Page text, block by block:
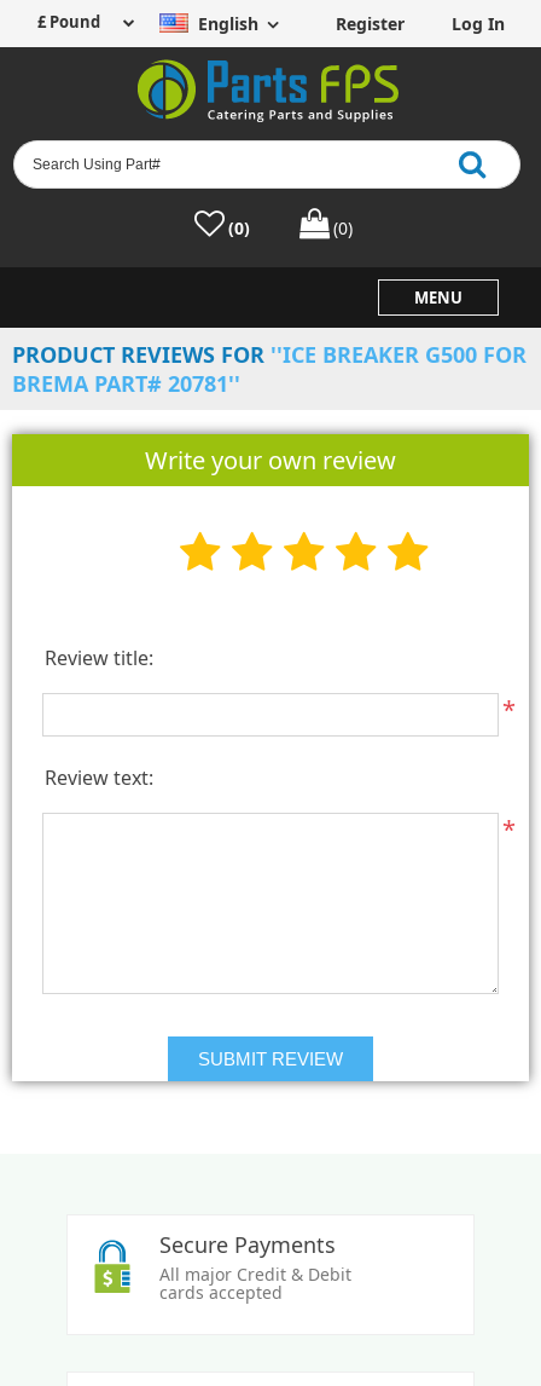
English Register Log In
(0) (0)
MENU
PRODUCT REVIEWS FOR
ICE BREAKER G500 FOR
BREMA PART# 20781
Write your own review
Review title:
*
Review text:
*
Secure Payments
All major Credit & Debit
cards accepted